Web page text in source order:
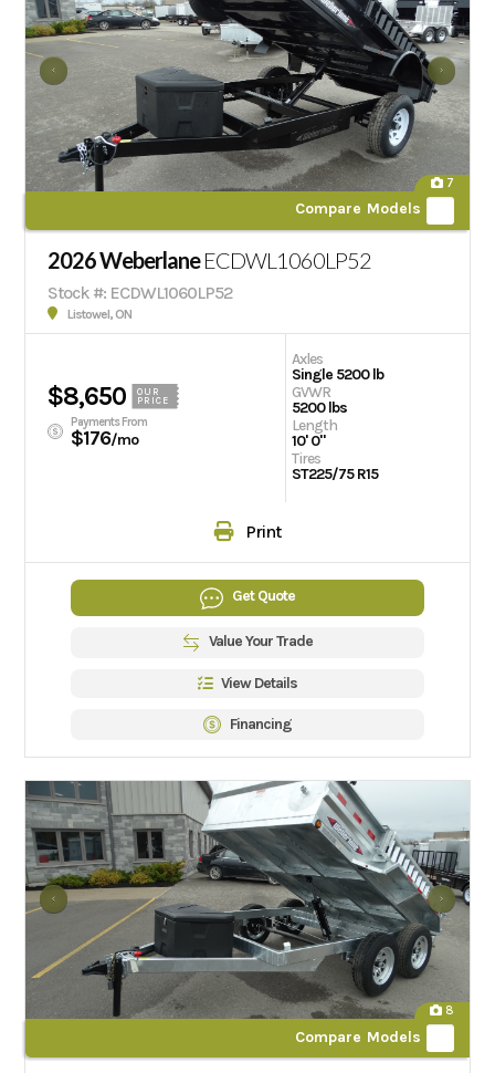
7
Compare Models
2026 WeberlaneECDWL1060LP52
Stock #: ECDWL1060LP52
Listowel, ON
$8,650
OUR
PRICE
Payments From
$176/mo
Axles
Single 5200 lb
GVWR
5200 lbs
Length
10' 0"
Tires
ST225/75 R15
Print
Get Quote
Value Your Trade
View Details
Financing
8
Compare Models